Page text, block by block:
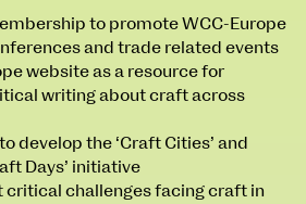
Design
Design or Fine Art
to promote WCC-Europe
and trade related events
website as a resource for
writing about craft across
develop the ‘Craft Cities’ and
Days’ initiative
critical challenges facing craft in